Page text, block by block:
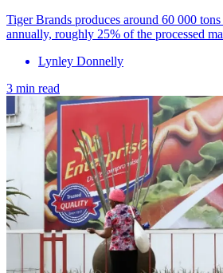
Tiger Brands produces around 60 000
annually, roughly 25% of the processed
Lynley Donnelly
3 min read